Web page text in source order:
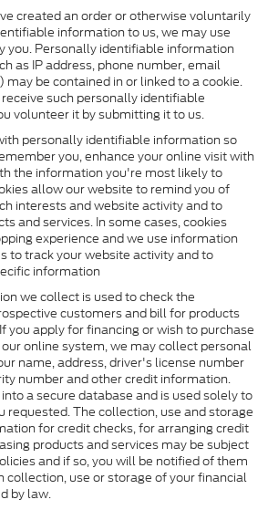
created an order or otherwise voluntarily
information to us, we may use
you. Personally identifiable information
as IP address, phone number, email
may be contained in or linked to a cookie.
such personally identifiable
volunteer it by submitting it to us.
personally identifiable information so
you, enhance your online visit with
the information you're most likely to
allow our website to remind you of
interests and website activity and to
and services. In some cases, cookies
experience and we use information
to track your website activity and to
information
we collect is used to check the
customers and bill for products
you apply for financing or wish to purchase
online system, we may collect personal
name, address, driver's license number
number and other credit information.
a secure database and is used solely to
requested. The collection, use and storage
for credit checks, for arranging credit
products and services may be subject
and if so, you will be notified of them
collection, use or storage of your financial
by law.